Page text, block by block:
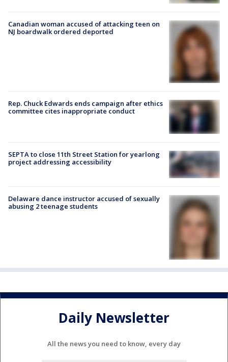
Canadian woman accused of attacking teen on
NJ boardwalk ordered deported
Rep. Chuck Edwards ends campaign after ethics
committee cites inappropriate conduct
SEPTA to close 11th Street Station for yearlong
project addressing accessibility
Delaware dance instructor accused of sexually
abusing 2 teenage students
Daily Newsletter
All the news you need to know, every day